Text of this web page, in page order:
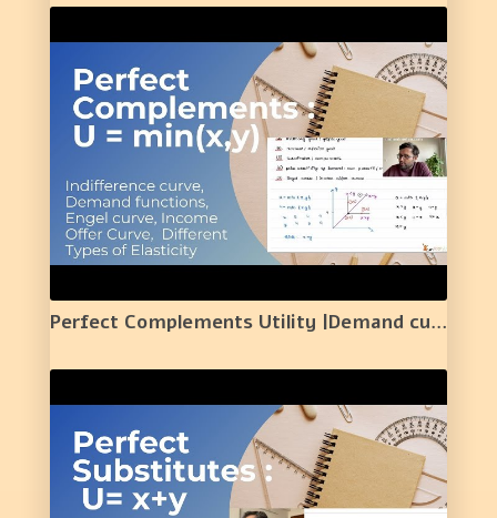
Perfect Complements Utility |Demand curve /Normal Good/Elasticity/Engel Curve/ Income Offer Curve|3|